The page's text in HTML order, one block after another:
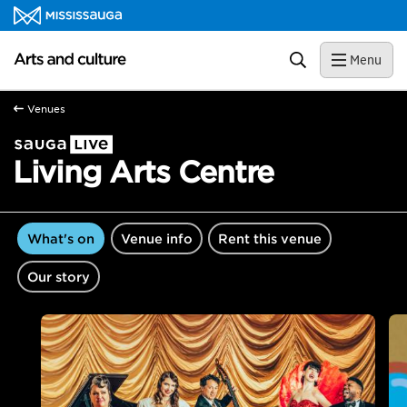
Skip to content
Arts and culture Homepage Search Menu
Venues
Living Arts Centre
What's on Venue info Rent this venue
Our story